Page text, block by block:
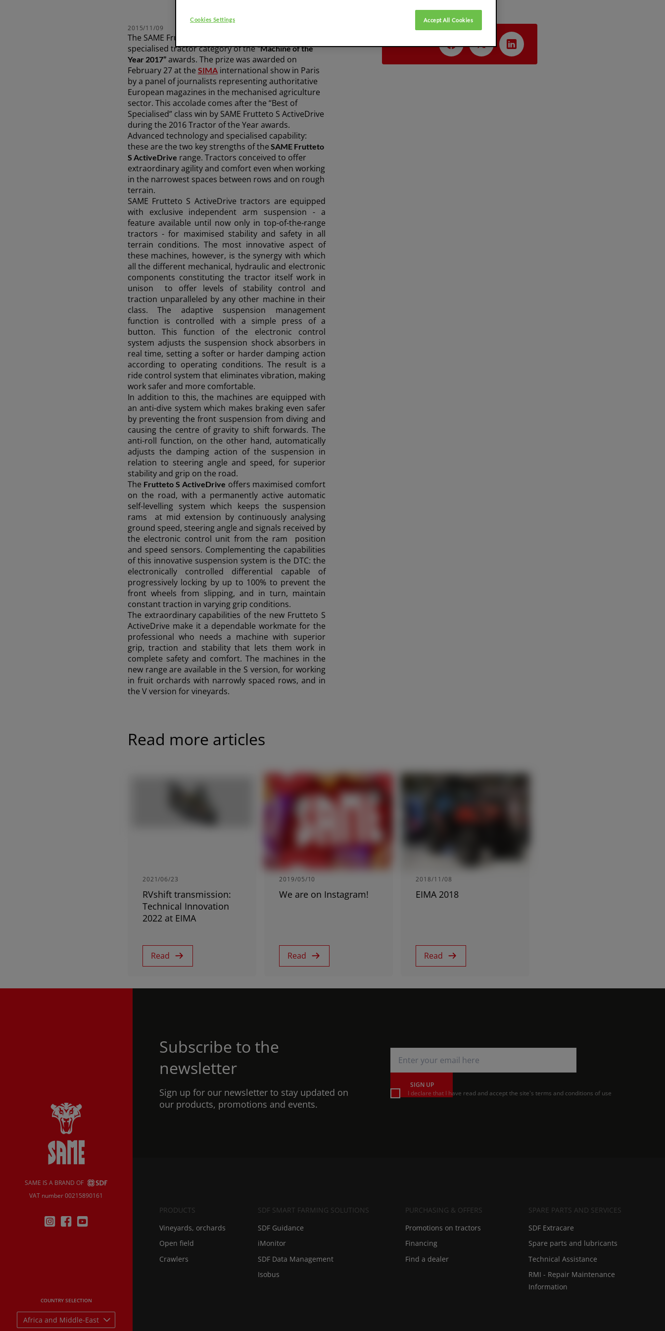
FRUTTETO³ NATURAL
AFRICA AND
MIDDLE-EAST
Africa and Middle-East (English)
Afrique et Moyen Orient (Français)
ASIA
South East Asia (English)
FAR EAST AND
PACIFIC
Far East and Pacific (English)
Ask for a quote Sign up for Newsletter
2015/11/09
The SAME Frutteto S ActiveDrive won the best
specialised tractor category of the“Machine of the
Year 2017”awards. The prize was awarded on
February 27 at the SIMAinternational show in Paris
by a panel of journalists representing authoritative
European magazines in the mechanised agriculture
sector. This accolade comes after the “Best of
Specialised” class win by SAME Frutteto S ActiveDrive
during the 2016 Tractor of the Year awards.
Advanced technology and specialised capability:
these are the two key strengths of the SAME Frutteto
S ActiveDrive range. Tractors conceived to offer
extraordinary agility and comfort even when working
in the narrowest spaces between rows and on rough
terrain.
SAME Frutteto S ActiveDrive tractors are equipped
with exclusive independent arm suspension - a
feature available until now only in top-of-the-range
tractors - for maximised stability and safety in all
terrain conditions. The most innovative aspect of
these machines, however, is the synergy with which
all the different mechanical, hydraulic and electronic
components constituting the tractor itself work in
unison to offer levels of stability control and
traction unparalleled by any other machine in their
class. The adaptive suspension management
function is controlled with a simple press of a
button. This function of the electronic control
system adjusts the suspension shock absorbers in
real time, setting a softer or harder damping action
according to operating conditions. The result is a
ride control system that eliminates vibration, making
work safer and more comfortable.
In addition to this, the machines are equipped with
ananti-dive system which makes braking even safer
by preventing the front suspension from diving and
causing the centre of gravity to shift forwards. The
anti-roll function, on the other hand, automatically
adjusts the damping action of the suspension in
relation to steering angle and speed, for superior
stability and grip on the road.
The Frutteto S ActiveDrive offers maximised comfort
on the road, with a permanently active automatic
self-levelling system which keeps the suspension
rams at mid extension by continuously analysing
ground speed, steering angle and signals received by
the electronic control unit from the ram position
and speed sensors. Complementing the capabilities
of this innovative suspension system is the DTC: the
electronically controlled differential capable of
progressively locking by up to 100% to prevent the
front wheels from slipping, and in turn, maintain
constant traction in varying grip conditions.
The extraordinary capabilities of the new Frutteto S
ActiveDrive make it a dependable workmate for the
professional who needs a machine with superior
grip, traction and stability that lets them work in
complete safety and comfort. The machines in the
new range are available in the S version, for working
in fruit orchards with narrowly spaced rows, and in
the V version for vineyards.
Read more articles
2021/06/23
RVshift transmission:
Technical Innovation
2022 at EIMA
Read
2019/05/10
We are on Instagram!
Read
2018/11/08
EIMA 2018
Read
SAME IS A BRAND OF
VAT number 00215890161
COUNTRY SELECTION
Africa and Middle-East
Subscribe to the
newsletter
Sign up for our newsletter to stay updated on
our products, promotions and events.
SIGN UP
I declare that I have read and accept the site's terms and conditions of use
PRODUCTS
Vineyards, orchards
Open field
Crawlers
SDF SMART FARMING SOLUTIONS
SDF Guidance
iMonitor
SDF Data Management
Isobus
PURCHASING & OFFERS
Promotions on tractors
Financing
Find a dealer
SPARE PARTS AND SERVICES
SDF Extracare
Spare parts and lubricants
Technical Assistance
RMI - Repair Maintenance
Information
Accept All Cookies
Cookies Settings